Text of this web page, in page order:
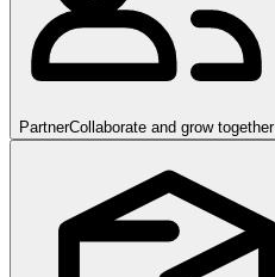
PartnerCollaborate and grow together